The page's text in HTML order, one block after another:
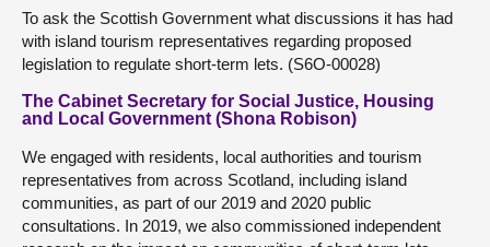
To ask the Scottish Government what discussions it has had
with island tourism representatives regarding proposed
legislation to regulate short-term lets. (S6O-00028)
The Cabinet Secretary for Social Justice, Housing
and Local Government (Shona Robison)
We engaged with residents, local authorities and tourism
representatives from across Scotland, including island
communities, as part of our 2019 and 2020 public
consultations. In 2019, we also commissioned independent